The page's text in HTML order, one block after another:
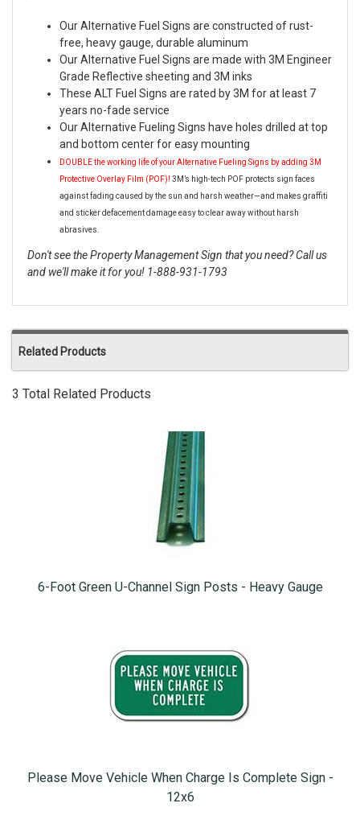
Our Alternative Fuel Signs are constructed of rust-
free, heavy gauge, durable aluminum
Our Alternative Fuel Signs are made with 3M Engineer
Grade Reflective sheeting and 3M inks
These ALT Fuel Signs are rated by 3M for at least 7
years no-fade service
Our Alternative Fueling Signs have holes drilled at top
and bottom center for easy mounting
DOUBLE the working life of your Alternative Fueling Signs by adding 3M
Protective Overlay Film (POF)! 3M’s high-tech POF protects sign faces
against fading caused by the sun and harsh weather—and makes graffiti
and sticker defacement damage easy to clear away without harsh
abrasives.
Don't see the Property Management Sign that you need? Call us
and we'll make it for you! 1-888-931-1793
Related Products
3 Total Related Products
6-Foot Green U-Channel Sign Posts - Heavy Gauge
Please Move Vehicle When Charge Is Complete Sign -
12x6